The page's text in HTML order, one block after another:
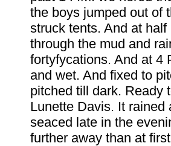
the boys jumped out of
struck tents. And at
through the mud and
fortyfycations. And at 4
and wet. And fixed to
pitched till dark. Ready
Lunette Davis. It
seaced late in the
further away than at